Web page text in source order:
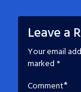
Leave a
Your email
marked *
Comment*